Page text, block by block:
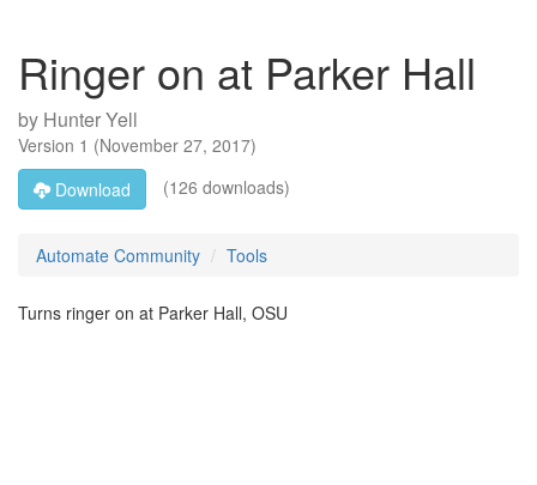
Ringer on at Parker Hall
by Hunter Yell
Version 1 (November 27, 2017)
Download
(126 downloads)
Automate Community Tools
Turns ringer on at Parker Hall, OSU